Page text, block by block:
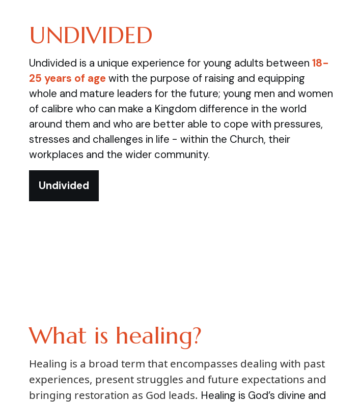
UNDIVIDED
Undivided is a unique experience for young adults between 18-
25 years of age with the purpose of raising and equipping
whole and mature leaders for the future; young men and women
of calibre who can make a Kingdom difference in the world
around them and who are better able to cope with pressures,
stresses and challenges in life - within the Church, their
workplaces and the wider community.
Undivided
What is healing?
Healing is a broad term that encompasses dealing with past
experiences, present struggles and future expectations and
bringing restoration as God leads. Healing is God’s divine and